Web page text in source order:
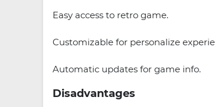
Easy access to retro game.
Customizable for personalize
Automatic updates for game info.
Disadvantages